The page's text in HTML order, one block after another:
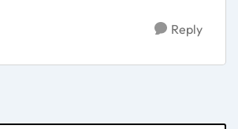
Reply